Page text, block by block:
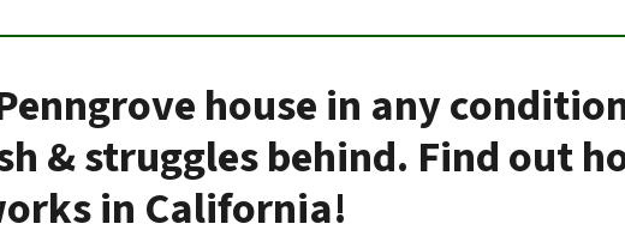
house in any
& struggles behind. Find out
in California!